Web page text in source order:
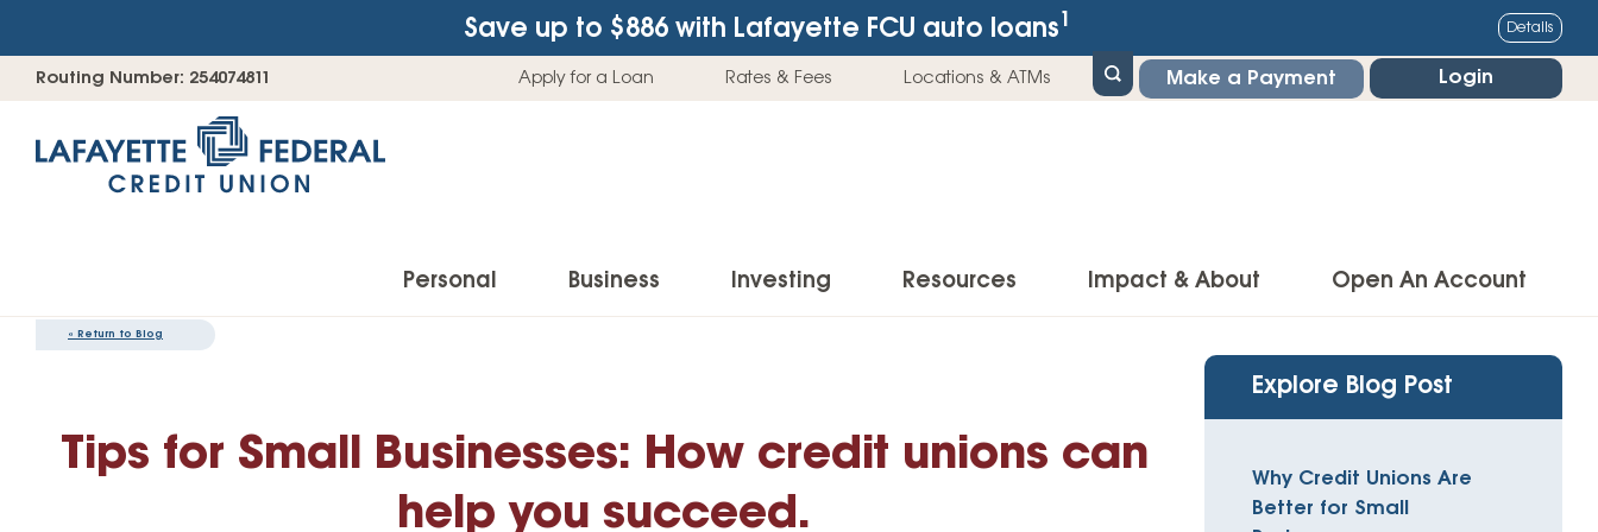
Save up to $886with Lafayette FCU auto loans1 Details
Skip
to
straight
web
Routing Number: 254074811 Apply for a Loan Rates & Fees Locations & ATMs Make a Payment Login
Personal
Checking Accounts
Find Your Savings Account
Home Buying & Loans
Home Equity & Loans
Auto Insurance
Business
Commercial Loans
Investing
Trust Accounts
Resources Impact & About
Environmental Responsibility
Open An Account
« Return to Blog
Explore Blog Post
Why Credit Unions Are
Better for Small
Tips for Small Businesses: How credit unions can
help you succeed.